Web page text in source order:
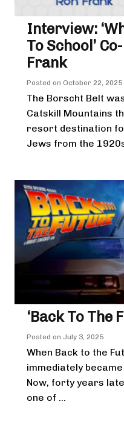
Interview:
To School’
Frank
Posted on October 22, 2025
The Borscht Belt
Catskill Mountains
resort destination
Jews from the
‘Back To
Posted on July 3, 2025
When Back to the
immediately
Now, forty years
one of ...